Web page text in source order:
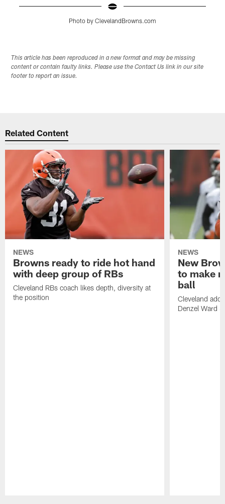
Photo by ClevelandBrowns.com
This article has been reproduced in a new format and may be missing
content or contain faulty links. Please use the Contact Us link in our site
footer to report an issue.
Related Content
NEWS
Browns ready to ride hot hand
with deep group of RBs
Cleveland RBs coach likes depth, diversity at
the position
NEWS
New
to make
ball
Cleveland
Denzel Ward